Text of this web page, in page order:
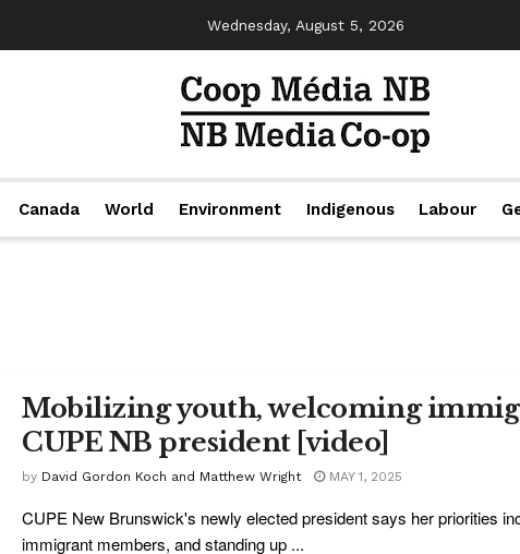
Wednesday, August 5, 2026
Canada World Environment Indigenous Labour
Mobilizing youth, welcoming
CUPE NB president [video]
by David Gordon Koch and Matthew Wright MAY 1, 2025
CUPE New Brunswick's newly elected president says her priorities
immigrant members, and standing up ...